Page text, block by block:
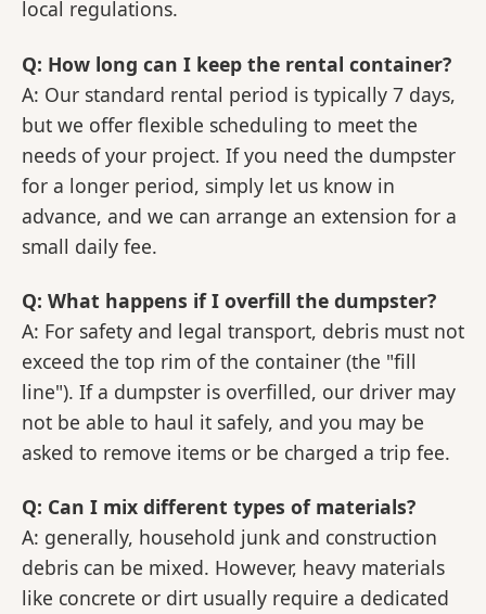
local regulations.
Q: How long can I keep the rental container?
A: Our standard rental period is typically 7 days,
but we offer flexible scheduling to meet the
needs of your project. If you need the dumpster
for a longer period, simply let us know in
advance, and we can arrange an extension for a
small daily fee.
Q: What happens if I overfill the dumpster?
A: For safety and legal transport, debris must not
exceed the top rim of the container (the "fill
line"). If a dumpster is overfilled, our driver may
not be able to haul it safely, and you may be
asked to remove items or be charged a trip fee.
Q: Can I mix different types of materials?
A: generally, household junk and construction
debris can be mixed. However, heavy materials
like concrete or dirt usually require a dedicated